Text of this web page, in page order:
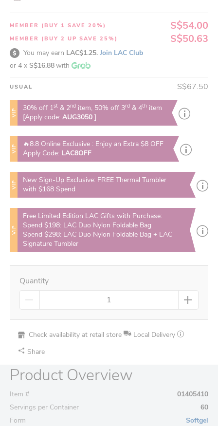
MEMBER (BUY 1 SAVE 20%) S$54.00
MEMBER (BUY 2 UP SAVE 25%) S$50.63
You may earn LAC$1.25. Join LAC Club
or 4 x S$16.88with
USUAL S$67.50
VIP 30% off 1st & 2nd item, 50% off 3rd & 4th item
[Apply code:AUG3050]
VIP
🔥8.8 Online Exclusive : Enjoy an Extra $8 OFF
Apply Code: LAC8OFF
VIP
New Sign-Up Exclusive: FREE Thermal Tumbler
with $168 Spend
VIP
Free Limited Edition LAC Gifts with Purchase:
Spend $198: LAC Duo Nylon Foldable Bag
Spend $298: LAC Duo Nylon Foldable Bag + LAC
Signature Tumbler
Quantity
Check availability at retail store
Local Delivery
Share
Product Overview
Item #
01405410
Servings per Container
60
Form
Softgel